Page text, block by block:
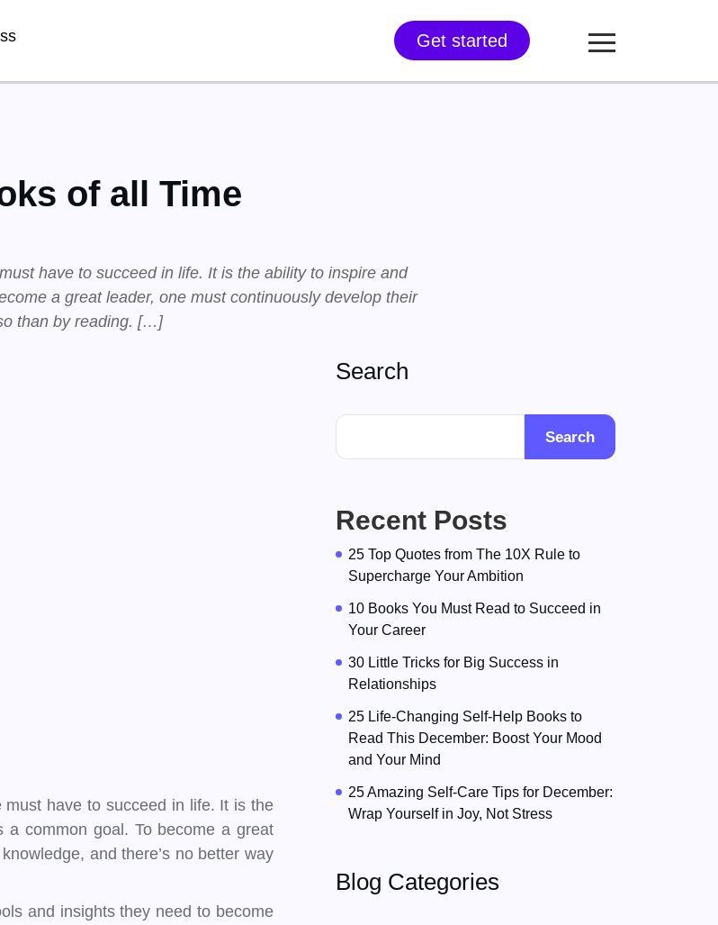
Get started
of all Time
have to succeed in life. It is the ability to inspire and
a great leader, one must continuously develop their
than by reading. […]
have to succeed in life. It is the
common goal. To become a great
and there’s no better way
and insights they need to become
Search
Search
Recent Posts
25 Top Quotes from The 10X Rule to
Supercharge Your Ambition
10 Books You Must Read to Succeed in
Your Career
30 Little Tricks for Big Success in
Relationships
25 Life-Changing Self-Help Books to
Read This December: Boost Your Mood
and Your Mind
25 Amazing Self-Care Tips for December:
Wrap Yourself in Joy, Not Stress
Blog Categories